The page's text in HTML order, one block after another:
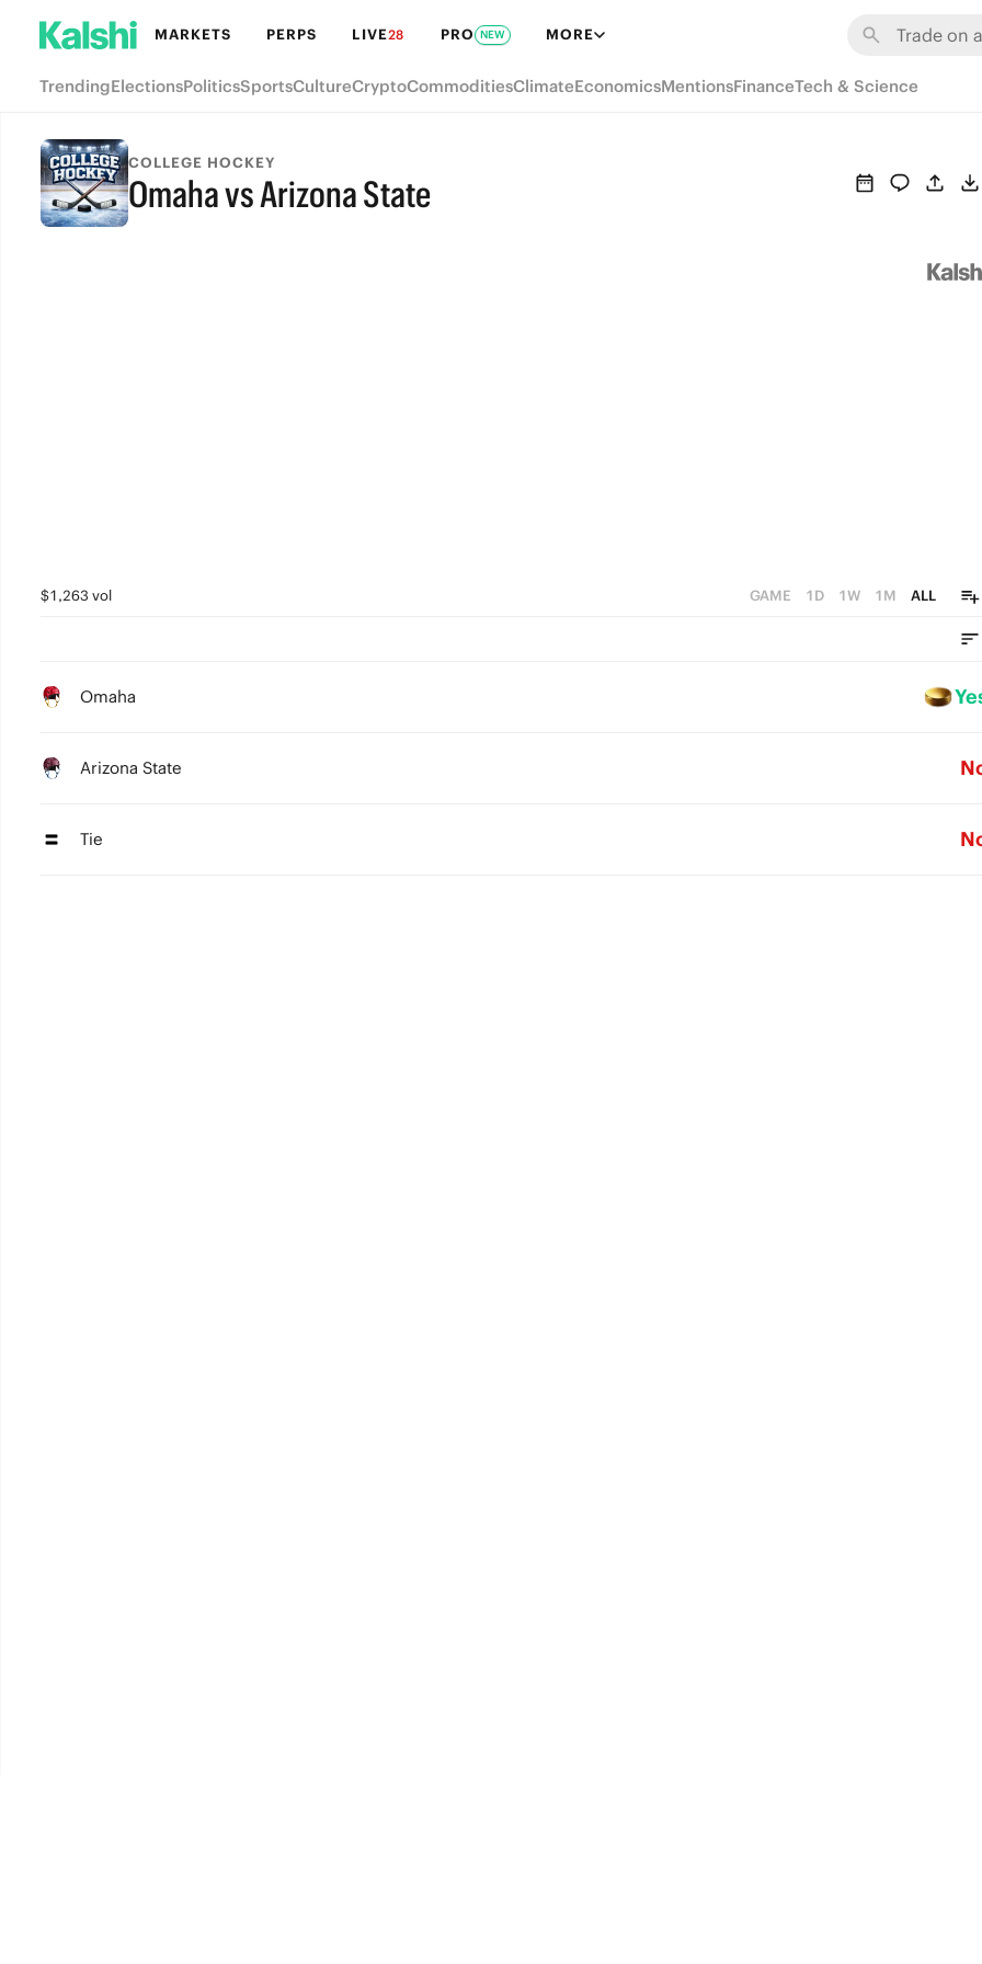
MARKETS PERPS LIVE28 PRO NEW MORE
TrendingElectionsPoliticsSportsCultureCryptoCommoditiesClimateEconomicsMentionsFinanceTech & Science
COLLEGE HOCKEY
Omaha vs Arizona State
$1,263 vol GAME 1D 1W 1M ALL
Omaha
Arizona State
Tie